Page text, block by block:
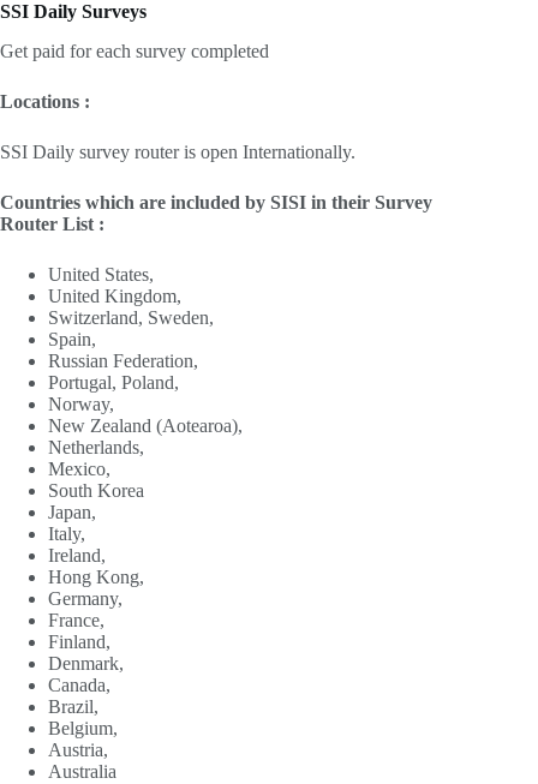
SSI Daily Surveys
Get paid for each survey completed
Locations :
SSI Daily survey router is open Internationally.
Countries which are included by SISI in their Survey
Router List :
United States,
United Kingdom,
Switzerland, Sweden,
Spain,
Russian Federation,
Portugal, Poland,
Norway,
New Zealand (Aotearoa),
Netherlands,
Mexico,
South Korea
Japan,
Italy,
Ireland,
Hong Kong,
Germany,
France,
Finland,
Denmark,
Canada,
Brazil,
Belgium,
Austria,
Australia